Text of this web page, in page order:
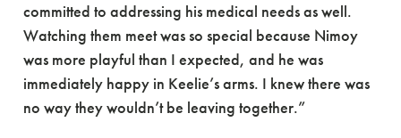
committed to addressing his medical needs as well.
Watching them meet was so special because Nimoy
was more playful than I expected, and he was
immediately happy in Keelie’s arms. I knew there was
no way they wouldn’t be leaving together.”